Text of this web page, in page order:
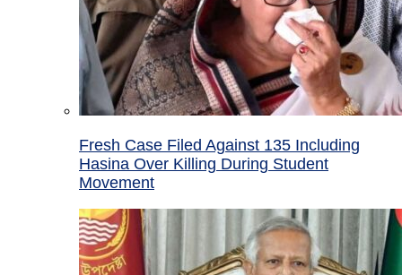
Fresh Case Filed Against 135 Including
Hasina Over Killing During Student
Movement